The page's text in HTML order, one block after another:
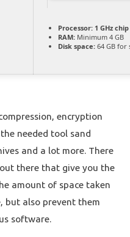
Processor: 1 GHz
RAM: Minimum 4 GB
Disk space: 64 GB for
encryption
needed tool sand
and a lot more. There
there that give you the
amount of space taken
but also prevent them
software.